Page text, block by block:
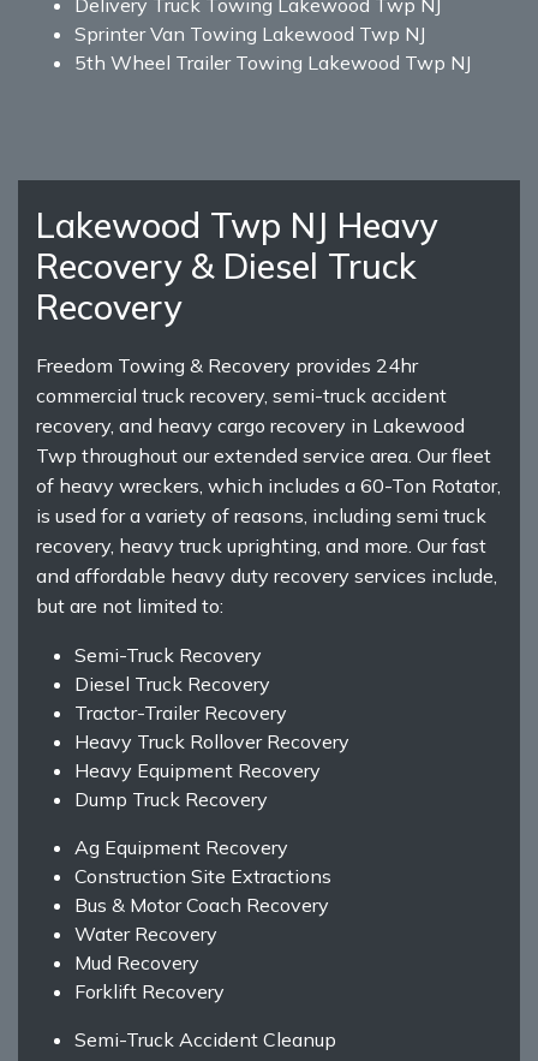
Delivery Truck Towing Lakewood Twp NJ
Sprinter Van Towing Lakewood Twp NJ
5th Wheel Trailer Towing Lakewood Twp NJ
Lakewood Twp NJ Heavy
Recovery & Diesel Truck
Recovery
Freedom Towing & Recovery provides 24hr
commercial truck recovery, semi-truck accident
recovery, and heavy cargo recovery in Lakewood
Twp throughout our extended service area. Our fleet
of heavy wreckers, which includes a 60-Ton Rotator,
is used for a variety of reasons, including semi truck
recovery, heavy truck uprighting, and more. Our fast
and affordable heavy duty recovery services include,
but are not limited to:
Semi-Truck Recovery
Diesel Truck Recovery
Tractor-Trailer Recovery
Heavy Truck Rollover Recovery
Heavy Equipment Recovery
Dump Truck Recovery
Ag Equipment Recovery
Construction Site Extractions
Bus & Motor Coach Recovery
Water Recovery
Mud Recovery
Forklift Recovery
Semi-Truck Accident Cleanup